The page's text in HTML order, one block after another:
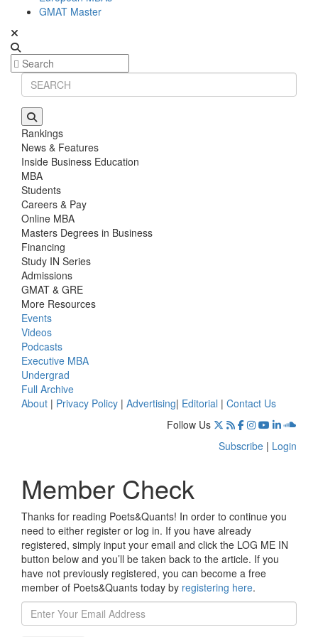
GMAT Master
Rankings
News & Features
Inside Business Education
MBA
Students
Careers & Pay
Online MBA
Masters Degrees in Business
Financing
Study IN Series
Admissions
GMAT & GRE
More Resources
Events
Videos
Podcasts
Executive MBA
Undergrad
Full Archive
About | Privacy Policy | Advertising| Editorial | Contact Us
Follow Us
Subscribe | Login
Member Check
Thanks for reading Poets&Quants! In order to continue you
need to either register or log in. If you have already
registered, simply input your email and click the LOG ME IN
button below and you’ll be taken back to the article. If you
have not previously registered, you can become a free
member of Poets&Quants today by registering here.